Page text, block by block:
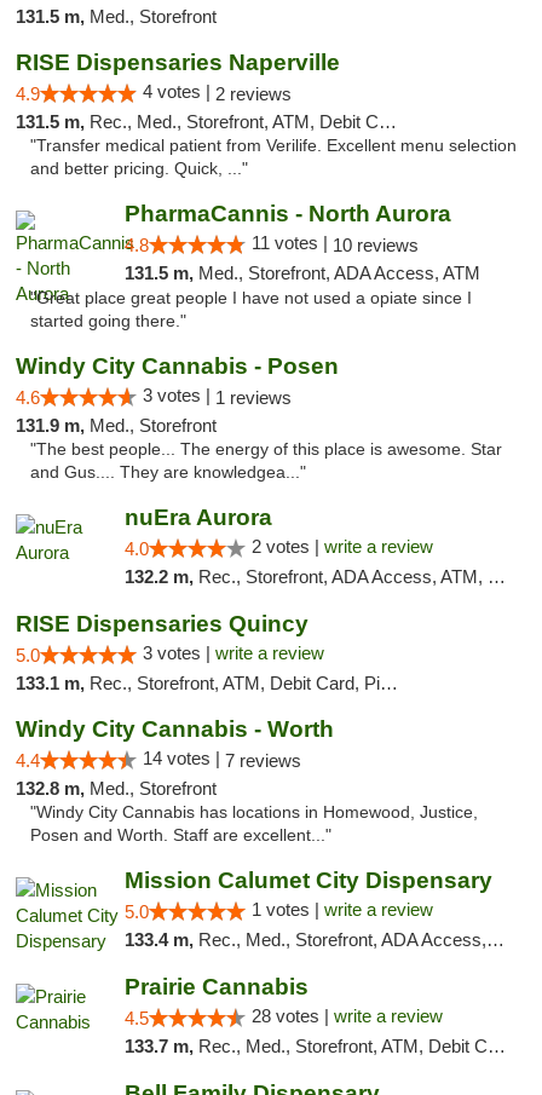
131.5 m, Med., Storefront
RISE Dispensaries Naperville
4.9 4 votes | 2 reviews
131.5 m, Rec., Med., Storefront, ATM, Debit Card, Delivery, Pickup
"Transfer medical patient from Verilife. Excellent menu selection
and better pricing. Quick, ..."
PharmaCannis - North Aurora
4.8 11 votes | 10 reviews
131.5 m, Med., Storefront, ADA Access, ATM
"Great place great people I have not used a opiate since I
started going there."
Windy City Cannabis - Posen
4.6 3 votes | 1 reviews
131.9 m, Med., Storefront
"The best people... The energy of this place is awesome. Star
and Gus.... They are knowledgea..."
nuEra Aurora
4.0 2 votes | write a review
132.2 m, Rec., Storefront, ADA Access, ATM, Debit Card, Pickup
RISE Dispensaries Quincy
5.0 3 votes | write a review
133.1 m, Rec., Storefront, ATM, Debit Card, Pickup
Windy City Cannabis - Worth
4.4 14 votes | 7 reviews
132.8 m, Med., Storefront
"Windy City Cannabis has locations in Homewood, Justice,
Posen and Worth. Staff are excellent..."
Mission Calumet City Dispensary
5.0 1 votes | write a review
133.4 m, Rec., Med., Storefront, ADA Access, ATM, Debit Card, Pickup
Prairie Cannabis
4.5 28 votes | write a review
133.7 m, Rec., Med., Storefront, ATM, Debit Card